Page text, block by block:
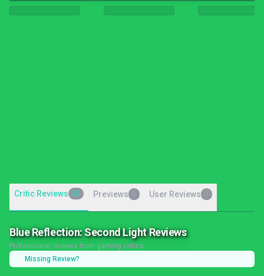
Critic Reviews 20 Previews User Reviews
Blue Reflection: Second Light Reviews
Professional reviews from gaming critics
Missing Review?